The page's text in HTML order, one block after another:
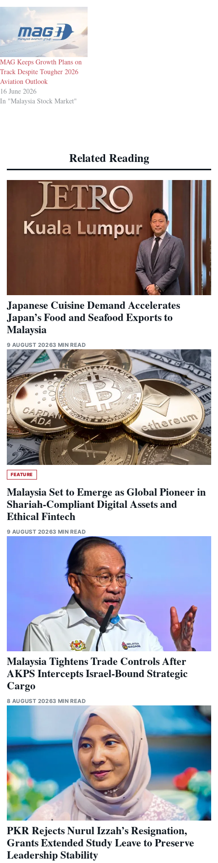
MAG Keeps Growth Plans on
Track Despite Tougher 2026
Aviation Outlook
16 June 2026
In "Malaysia Stock Market"
Related Reading
Japanese Cuisine Demand Accelerates
Japan’s Food and Seafood Exports to
Malaysia
9 AUGUST 20263 MIN READ
FEATURE
Malaysia Set to Emerge as Global Pioneer in
Shariah-Compliant Digital Assets and
Ethical Fintech
9 AUGUST 20263 MIN READ
Malaysia Tightens Trade Controls After
AKPS Intercepts Israel-Bound Strategic
Cargo
8 AUGUST 20263 MIN READ
PKR Rejects Nurul Izzah’s Resignation,
Grants Extended Study Leave to Preserve
Leadership Stability